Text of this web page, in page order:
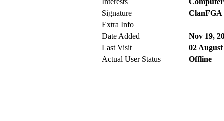
Interests
Signature
ClanFGA
Extra Info
Date Added
Nov 19,
Last Visit
02
Actual User Status
Offline